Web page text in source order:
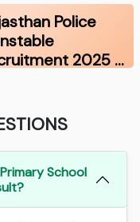
Police
2025 …
School